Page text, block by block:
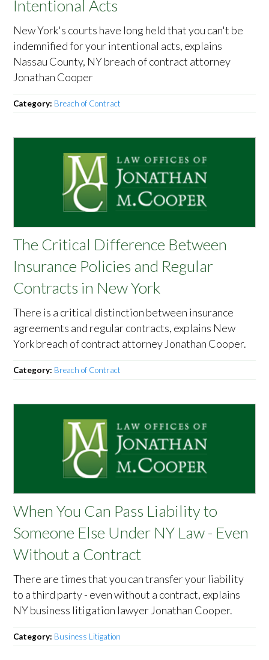
Intentional Acts
New York's courts have long held that you can't be
indemnified for your intentional acts, explains
Nassau County, NY breach of contract attorney
Jonathan Cooper
Category: Breach of Contract
The Critical Difference Between
Insurance Policies and Regular
Contracts in New York
There is a critical distinction between insurance
agreements and regular contracts, explains New
York breach of contract attorney Jonathan Cooper.
Category: Breach of Contract
When You Can Pass Liability to
Someone Else Under NY Law - Even
Without a Contract
There are times that you can transfer your liability
to a third party - even without a contract, explains
NY business litigation lawyer Jonathan Cooper.
Category: Business Litigation